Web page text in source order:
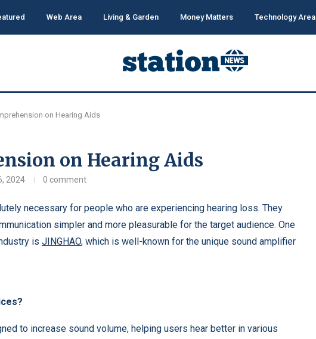
Web Area Living & Garden Money Matters Technology Area
on Hearing Aids
on Hearing Aids
2024 0 comment
necessary for people who are experiencing hearing loss. They
simpler and more pleasurable for the target audience. One
is JINGHAO, which is well-known for the unique sound amplifier
to increase sound volume, helping users hear better in various